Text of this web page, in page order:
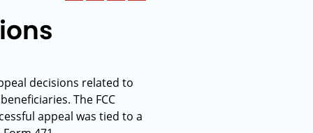
decisions related to
The FCC
appeal was tied to a